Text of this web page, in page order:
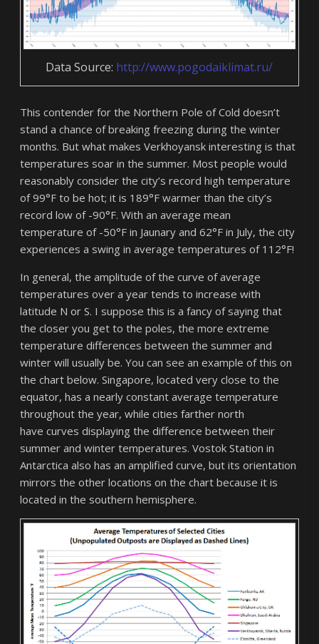
Data Source: http://www.pogodaiklimat.ru/
This contender for the Northern Pole of Cold doesn’t
stand a chance of breaking freezing during the winter
months. But what makes Verkhoyansk interesting is that
temperatures soar in the summer. Most people would
reasonably consider the city’s record high temperature
of 99°F to be hot; it is 189°F warmer than the city’s
record low of -90°F. With an average mean
temperature of -50°F in Jaunary and 62°F in July, the city
experiences a swing in average temperatures of 112°F!
In general, the amplitude of the curve of average
temperatures over a year tends to increase with
latitude N or S. I suppose this is a fancy of saying that
the closer you get to the poles, the more extreme
temperature differences between the summer and
winter will usually be. You can see an example of this on
the chart below. Singapore, located very close to the
equator, has a nearly constant average temperature
throughout the year, while cities farther north
have curves displaying the difference between their
summer and winter temperatures. Vostok Station in
Antarctica also has an amplified curve, but its orientation
mirrors the other locations on the chart because it is
located in the southern hemisphere.